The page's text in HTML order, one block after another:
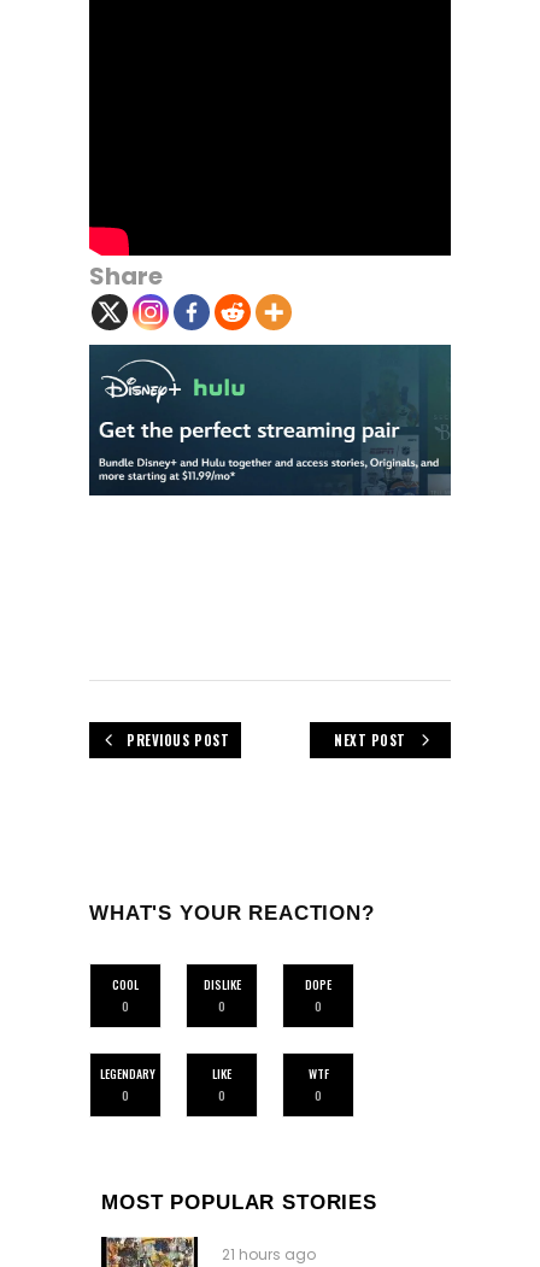
Share
PREVIOUS POST NEXT POST
WHAT'S YOUR REACTION?
COOL
0
DISLIKE
0
DOPE
0
LEGENDARY
0
LIKE
0
WTF
0
MOST POPULAR STORIES
21 hours ago